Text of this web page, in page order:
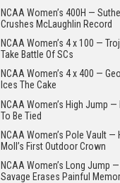
NCAA Women’s 400H —
Crushes McLaughlin Record
NCAA Women’s 4 x 100 —
Take Battle Of SCs
NCAA Women’s 4 x 400 —
Ices The Cake
NCAA Women’s High Jump —
To Be Tied
NCAA Women’s Pole Vault —
Moll’s First Outdoor Crown
NCAA Women’s Long Jump —
Savage Erases Painful